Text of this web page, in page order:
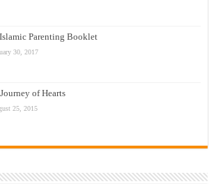
Parenting Booklet
30, 2017
of Hearts
25, 2015